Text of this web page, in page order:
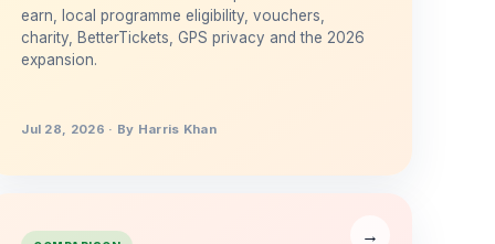
earn, local programme eligibility, vouchers,
charity, BetterTickets, GPS privacy and the 2026
expansion.
Jul 28, 2026 · By Harris Khan